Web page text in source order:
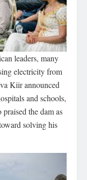
leaders, many
electricity from
Kiir announced
and schools,
the dam as
solving his